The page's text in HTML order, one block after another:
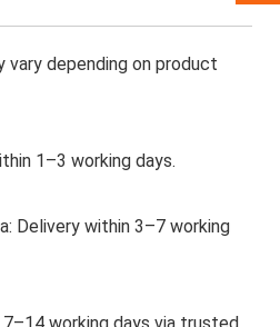
vary depending on product
1–3 working days.
Delivery within 3–7 working